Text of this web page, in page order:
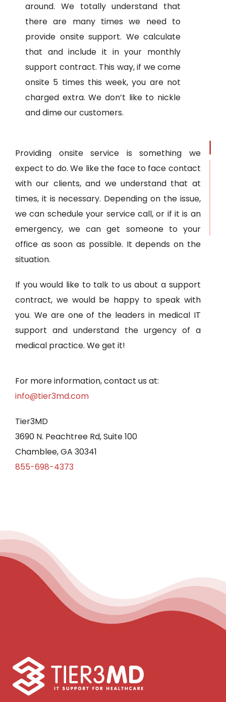
around. We totally understand that
there are many times we need to
provide onsite support. We calculate
that and include it in your monthly
support contract. This way, if we come
onsite 5 times this week, you are not
charged extra. We don’t like to nickle
and dime our customers.
Providing onsite service is something we
expect to do. We like the face to face contact
with our clients, and we understand that at
times, it is necessary. Depending on the issue,
we can schedule your service call, or if it is an
emergency, we can get someone to your
office as soon as possible. It depends on the
situation.
If you would like to talk to us about a support
contract, we would be happy to speak with
you. We are one of the leaders in medical IT
support and understand the urgency of a
medical practice. We get it!
For more information, contact us at:
info@tier3md.com
Tier3MD
3690 N. Peachtree Rd, Suite 100
Chamblee, GA 30341
855-698-4373